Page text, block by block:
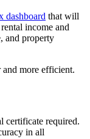
dashboard that will
income and
and property
more efficient.
certificate required.
in all